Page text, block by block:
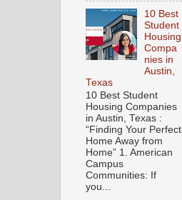
10 Best
Student
Housing
Compa
nies in
Austin,
Texas
10 Best Student
Housing Companies
in Austin, Texas :
“Finding Your Perfect
Home Away from
Home” 1. American
Campus
Communities: If
you...